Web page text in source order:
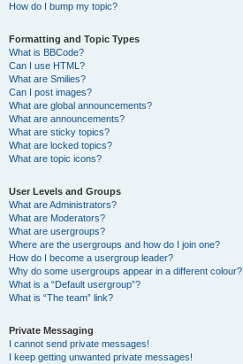
How do I bump my topic?
Formatting and Topic Types
What is BBCode?
Can I use HTML?
What are Smilies?
Can I post images?
What are global announcements?
What are announcements?
What are sticky topics?
What are locked topics?
What are topic icons?
User Levels and Groups
What are Administrators?
What are Moderators?
What are usergroups?
Where are the usergroups and how do I join one?
How do I become a usergroup leader?
Why do some usergroups appear in a different colour?
What is a “Default usergroup”?
What is “The team” link?
Private Messaging
I cannot send private messages!
I keep getting unwanted private messages!